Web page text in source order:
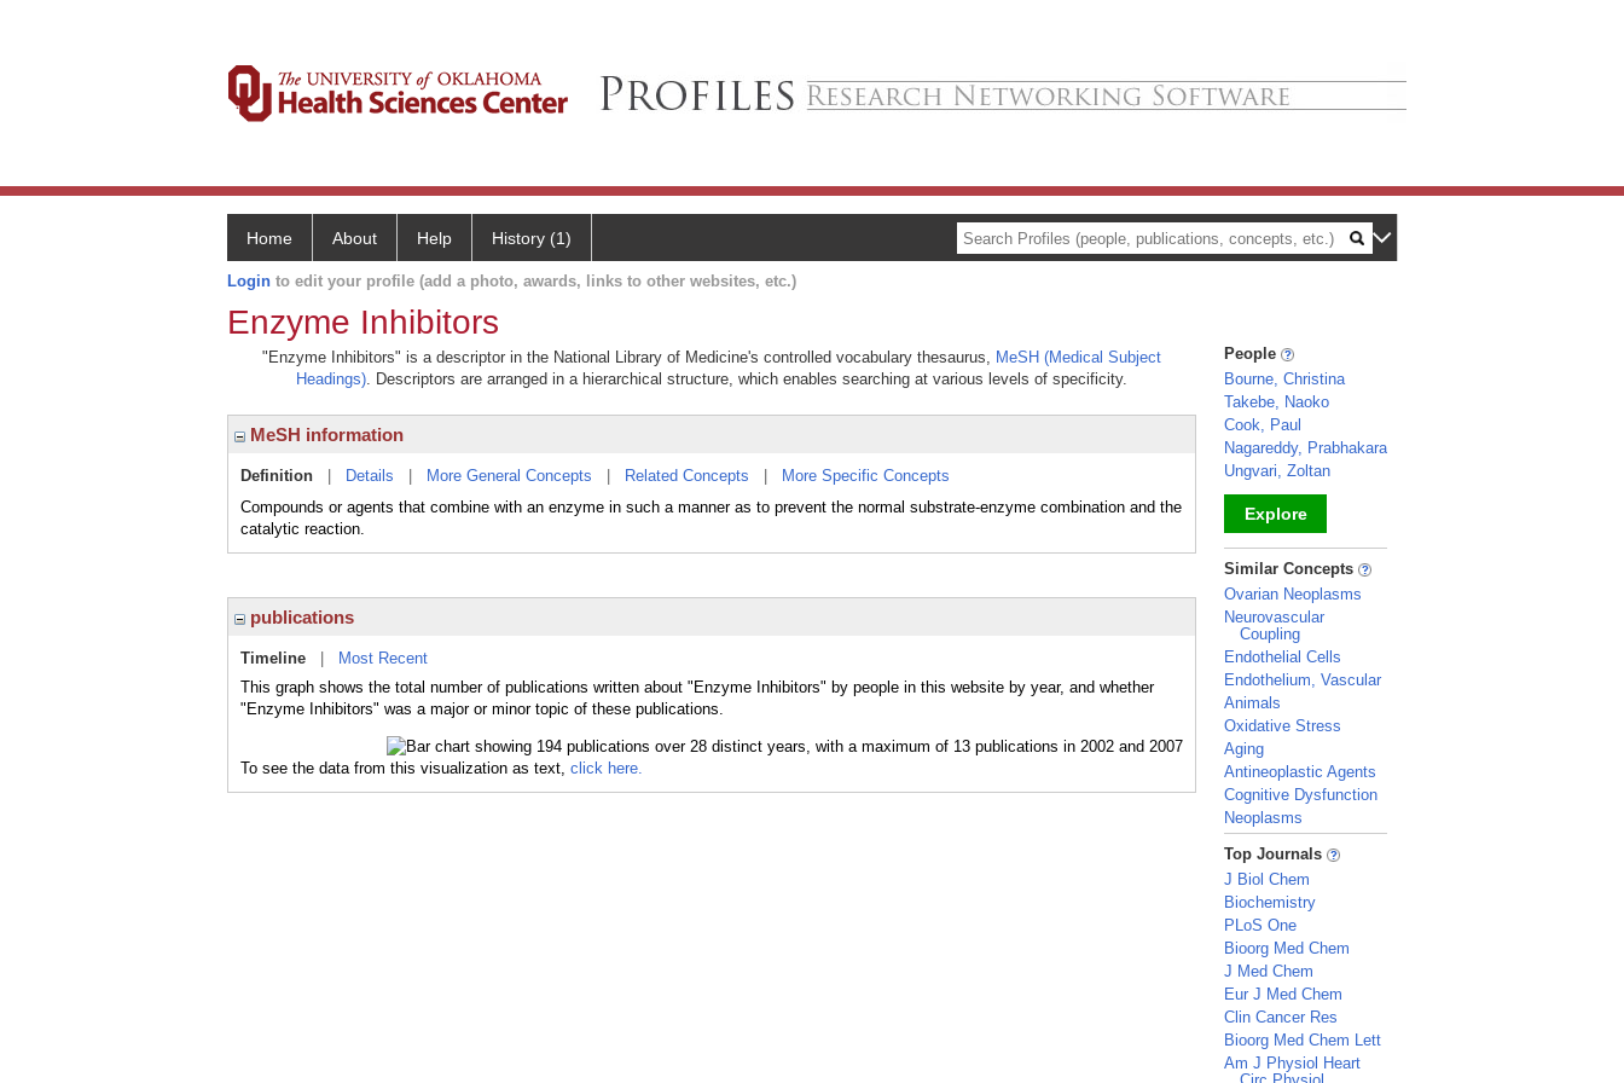
Home About Help History (1)
Login to edit your profile (add a photo, awards, links to other websites, etc.)
Enzyme Inhibitors
"Enzyme Inhibitors" is a descriptor in the National Library of Medicine's controlled vocabulary thesaurus, MeSH (Medical Subject
Headings). Descriptors are arranged in a hierarchical structure, which enables searching at various levels of specificity.
MeSH information
Definition Details More General Concepts Related Concepts
More Specific Concepts
Compounds or agents that combine with an enzyme in such a manner as to prevent the normal substrate-enzyme combination and the
catalytic reaction.
publications
Timeline
Most Recent
This graph shows the total number of publications written about "Enzyme Inhibitors" by people in this website by year, and whether
"Enzyme Inhibitors" was a major or minor topic of these publications.
To see the data from this visualization as text, click here.
People
Bourne, Christina
Takebe, Naoko
Cook, Paul
Nagareddy, Prabhakara
Ungvari, Zoltan
Explore
_
Similar Concepts
Ovarian Neoplasms
Neurovascular
Coupling
Endothelial Cells
Endothelium, Vascular
Animals
Oxidative Stress
Aging
Antineoplastic Agents
Cognitive Dysfunction
Neoplasms
_
Top Journals
J Biol Chem
Biochemistry
PLoS One
Bioorg Med Chem
J Med Chem
Eur J Med Chem
Clin Cancer Res
Bioorg Med Chem Lett
Am J Physiol Heart